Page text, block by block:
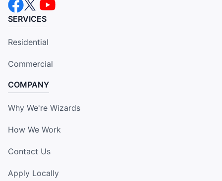
SERVICES
Residential
Commercial
COMPANY
Why We're Wizards
How We Work
Contact Us
Apply Locally